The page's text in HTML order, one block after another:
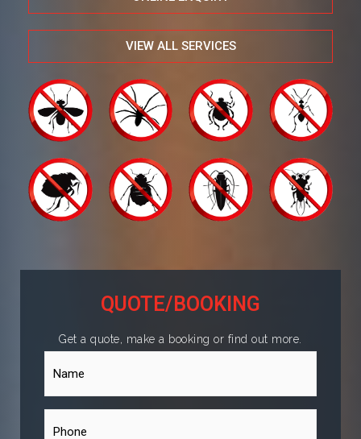
VIEW ALL SERVICES
QUOTE/BOOKING
Get a quote, make a booking or find out more.